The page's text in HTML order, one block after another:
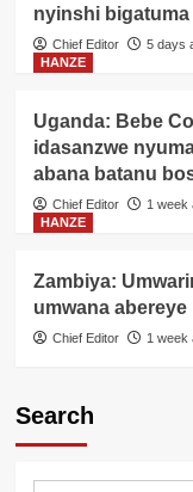
nyinshi
Chief Editor
5 days
HANZE
Uganda: Bebe
idasanzwe
abana batanu
Chief Editor
1 week
HANZE
Zambiya:
umwana
Chief Editor 1 week
Search